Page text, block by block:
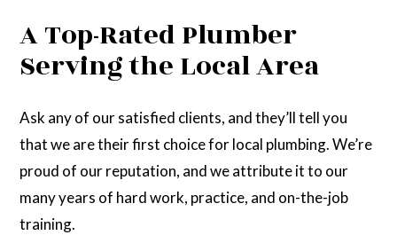
A Top-Rated Plumber
Serving the Local Area
Ask any of our satisfied clients, and they’ll tell you
that we are their first choice for local plumbing. We’re
proud of our reputation, and we attribute it to our
many years of hard work, practice, and on-the-job
training.